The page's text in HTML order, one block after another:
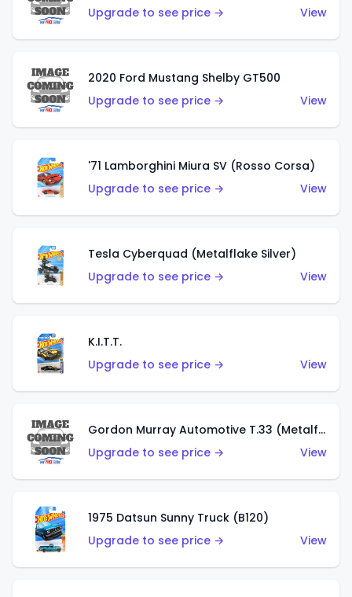
Upgrade to see price →
View
2020 Ford Mustang Shelby GT500
Upgrade to see price →
View
'71 Lamborghini Miura SV (Rosso Corsa)
Upgrade to see price →
View
Tesla Cyberquad (Metalflake Silver)
Upgrade to see price →
View
K.I.T.T.
Upgrade to see price →
View
Gordon Murray Automotive T.33 (Metalflake Silver)
Upgrade to see price →
View
1975 Datsun Sunny Truck (B120)
Upgrade to see price →
View